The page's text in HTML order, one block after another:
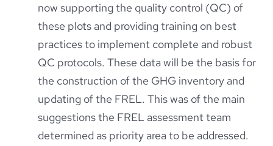
now supporting the quality control (QC) of
these plots and providing training on best
practices to implement complete and robust
QC protocols. These data will be the basis for
the construction of the GHG inventory and
updating of the FREL. This was of the main
suggestions the FREL assessment team
determined as priority area to be addressed.